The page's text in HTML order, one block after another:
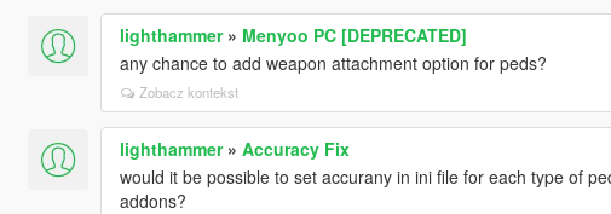
lighthammer» Menyoo PC [DEPRECATED]
any chance to add weapon attachment option for peds?
Zobacz kontekst
lighthammer» Accuracy Fix
would it be possible to set accurany in ini file for each type of
addons?